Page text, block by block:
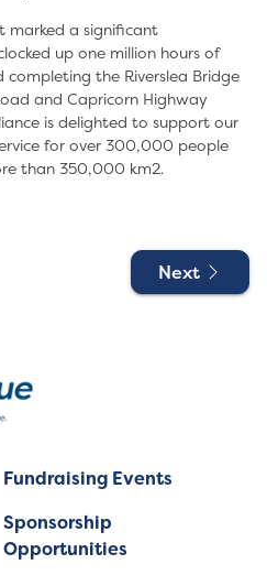
marked a significant
up one million hours of
the Riverslea Bridge
and Capricorn Highway
is delighted to support our
for over 300,000 people
than 350,000 km2.
Next
Fundraising Events
Sponsorship
Opportunities